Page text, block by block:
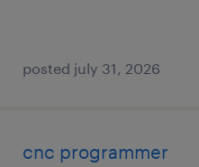
posted july 31, 2026
cnc programmer